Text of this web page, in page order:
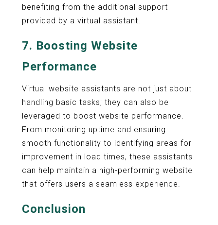
benefiting from the additional support
provided by a virtual assistant.
7. Boosting Website
Performance
Virtual website assistants are not just about
handling basic tasks; they can also be
leveraged to boost website performance.
From monitoring uptime and ensuring
smooth functionality to identifying areas for
improvement in load times, these assistants
can help maintain a high-performing website
that offers users a seamless experience.
Conclusion